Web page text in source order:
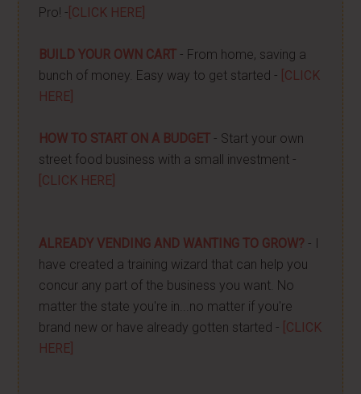
Pro! - [CLICK HERE]
BUILD YOUR OWN CART - From home, saving a
bunch of money. Easy way to get started - [CLICK
HERE]
HOW TO START ON A BUDGET - Start your own
street food business with a small investment -
[CLICK HERE]
ALREADY VENDING AND WANTING TO GROW? - I
have created a training wizard that can help you
concur any part of the business you want. No
matter the state you're in...no matter if you're
brand new or have already gotten started - [CLICK
HERE]